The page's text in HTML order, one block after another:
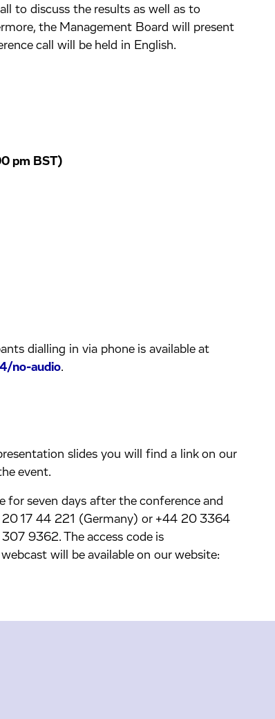
to discuss the results as well as to
the Management Board will present
call will be held in English.
pm BST)
dialling in via phone is available at
no-audio.
slides you will find a link on our
event.
for seven days after the conference and
20 17 44 221 (Germany) or +44 20 3364
9362. The access code is
will be available on our website: